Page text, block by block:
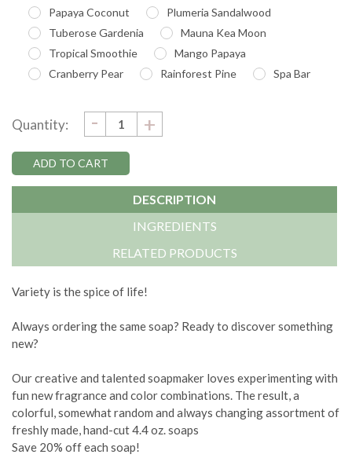
Papaya Coconut
Plumeria Sandalwood
Tuberose Gardenia
Mauna Kea Moon
Tropical Smoothie
Mango Papaya
Cranberry Pear
Rainforest Pine Spa Bar
Stock:
Quantity: DECREASE
QUANTITY:
- INCREASE
QUANTITY:
+
DESCRIPTION
INGREDIENTS
RELATED PRODUCTS
Variety is the spice of life!
Always ordering the same soap? Ready to discover something
new?
Our creative and talented soapmaker loves experimenting with
fun new fragrance and color combinations. The result, a
colorful, somewhat random and always changing assortment of
freshly made, hand-cut 4.4 oz. soaps
Save 20% off each soap!